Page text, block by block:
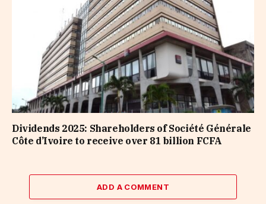
Dividends 2025: Shareholders of Société Générale
Côte d’Ivoire to receive over 81 billion FCFA
ADD A COMMENT